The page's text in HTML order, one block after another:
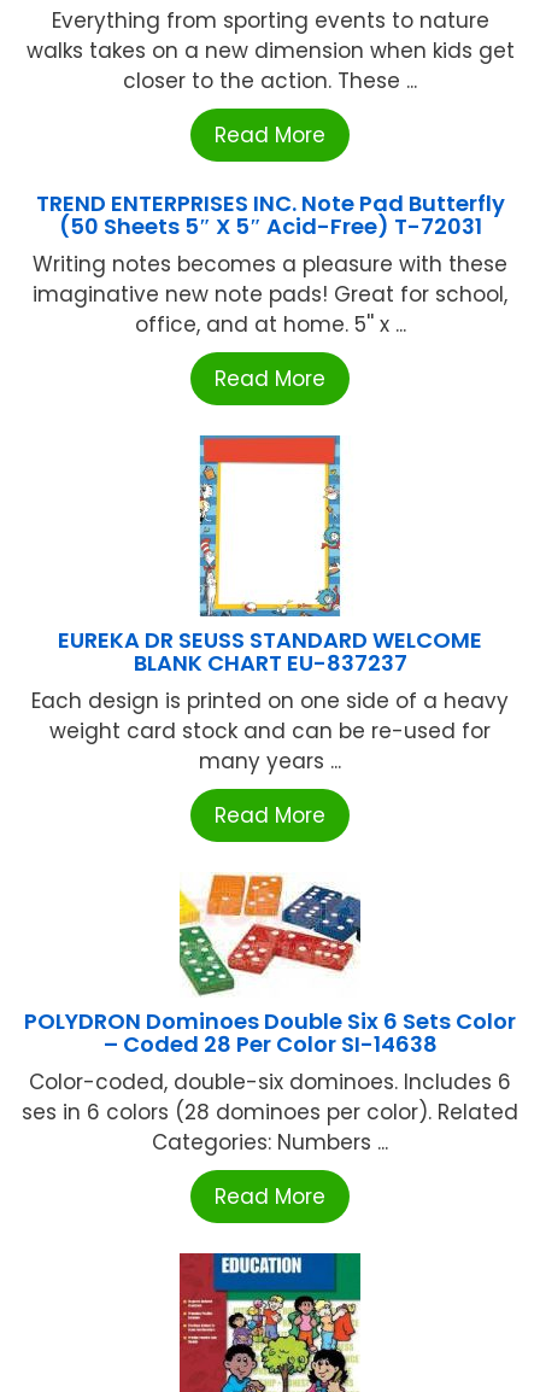
Everything from sporting events to nature
walks takes on a new dimension when kids get
closer to the action. These ...
Read More
TREND ENTERPRISES INC. Note Pad Butterfly
(50 Sheets 5″ X 5″ Acid-Free) T-72031
Writing notes becomes a pleasure with these
imaginative new note pads! Great for school,
office, and at home. 5'' x ...
Read More
EUREKA DR SEUSS STANDARD WELCOME
BLANK CHART EU-837237
Each design is printed on one side of a heavy
weight card stock and can be re-used for
many years ...
Read More
POLYDRON Dominoes Double Six 6 Sets Color
– Coded 28 Per Color SI-14638
Color-coded, double-six dominoes. Includes 6
ses in 6 colors (28 dominoes per color). Related
Categories: Numbers ...
Read More